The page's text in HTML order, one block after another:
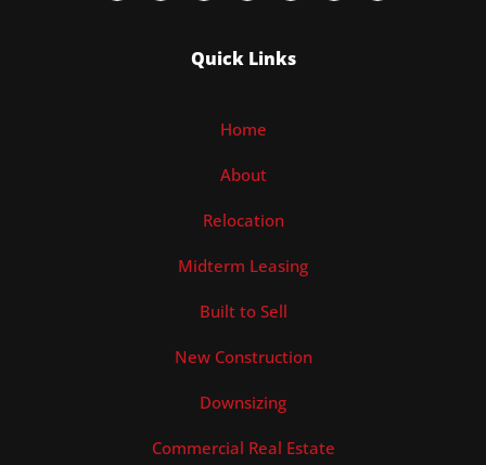
Quick Links
Home
About
Relocation
Midterm Leasing
Built to Sell
New Construction
Downsizing
Commercial Real Estate